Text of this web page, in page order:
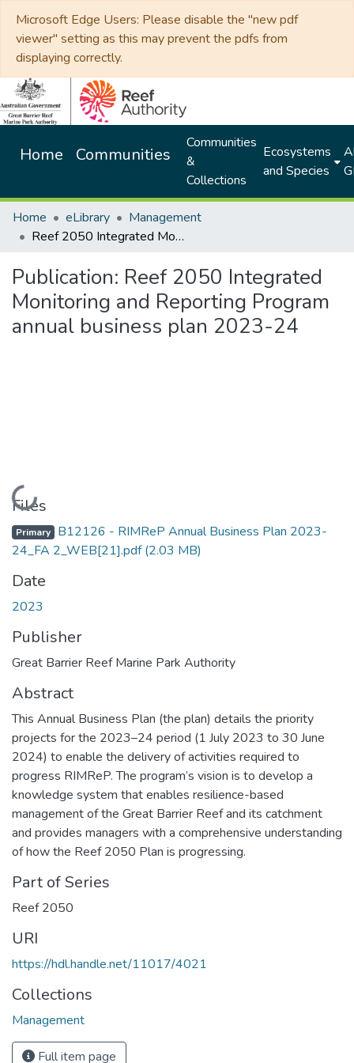
Microsoft Edge Users: Please disable the "new pdf
viewer" setting as this may prevent the pdfs from
displaying correctly.
Home Communities
Communities
&
Collections
Ecosystems
and Species
Home eLibrary
Management
Reef 2050 Integrated Monitoring and Reporting Program annual business plan 2023-24
Publication: Reef 2050 Integrated
Monitoring and Reporting Program
annual business plan 2023-24
Loading...
Files
Primary B12126 - RIMReP Annual Business Plan 2023-
24_FA 2_WEB[21].pdf(2.03 MB)
Date
2023
Publisher
Great Barrier Reef Marine Park Authority
Abstract
This Annual Business Plan (the plan) details the priority
projects for the 2023–24 period (1 July 2023 to 30 June
2024) to enable the delivery of activities required to
progress RIMReP. The program’s vision is to develop a
knowledge system that enables resilience-based
management of the Great Barrier Reef and its catchment
and provides managers with a comprehensive understanding
of how the Reef 2050 Plan is progressing.
Part of Series
Reef 2050
URI
https://hdl.handle.net/11017/4021
Collections
Management
Full item page